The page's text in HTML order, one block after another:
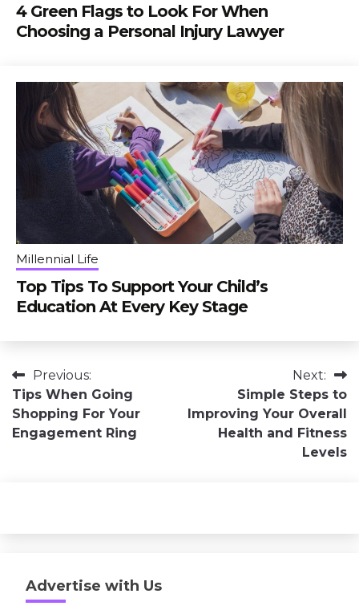
4 Green Flags to Look For When
Choosing a Personal Injury Lawyer
Millennial Life
Top Tips To Support Your Child’s
Education At Every Key Stage
Post
navigation
Previous:
Tips When Going
Shopping For Your
Engagement Ring
Next:
Simple Steps to
Improving Your Overall
Health and Fitness
Levels
Advertise with Us